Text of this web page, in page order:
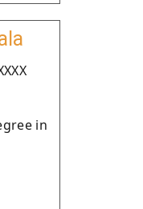
in